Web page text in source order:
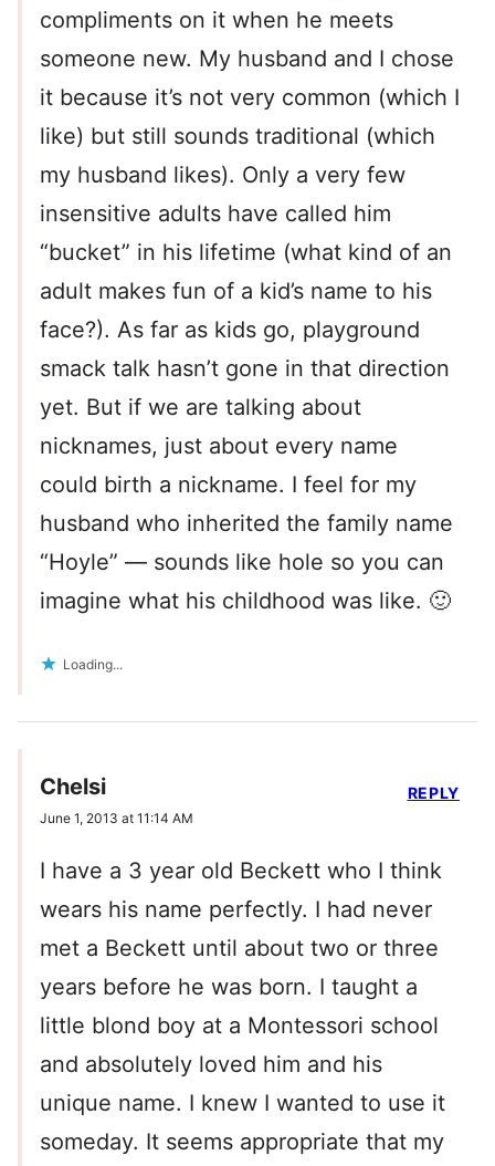
compliments on it when he meets
someone new. My husband and I chose
it because it’s not very common (which I
like) but still sounds traditional (which
my husband likes). Only a very few
insensitive adults have called him
“bucket” in his lifetime (what kind of an
adult makes fun of a kid’s name to his
face?). As far as kids go, playground
smack talk hasn’t gone in that direction
yet. But if we are talking about
nicknames, just about every name
could birth a nickname. I feel for my
husband who inherited the family name
“Hoyle” — sounds like hole so you can
imagine what his childhood was like. 🙂
Loading...
Chelsi
June 1, 2013 at 11:14 AM
I have a 3 year old Beckett who I think
wears his name perfectly. I had never
met a Beckett until about two or three
years before he was born. I taught a
little blond boy at a Montessori school
and absolutely loved him and his
unique name. I knew I wanted to use it
someday. It seems appropriate that my
REPLY